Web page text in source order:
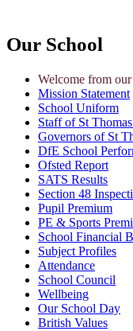
Our School
Welcome from
Mission Statement
School Uniform
Staff of St
Governors of St
DfE School
Ofsted Report
SATS Results
Section 48
Pupil Premium
PE & Sports
School Financial
Subject Profiles
Attendance
School Council
Wellbeing
Our School Day
British Values